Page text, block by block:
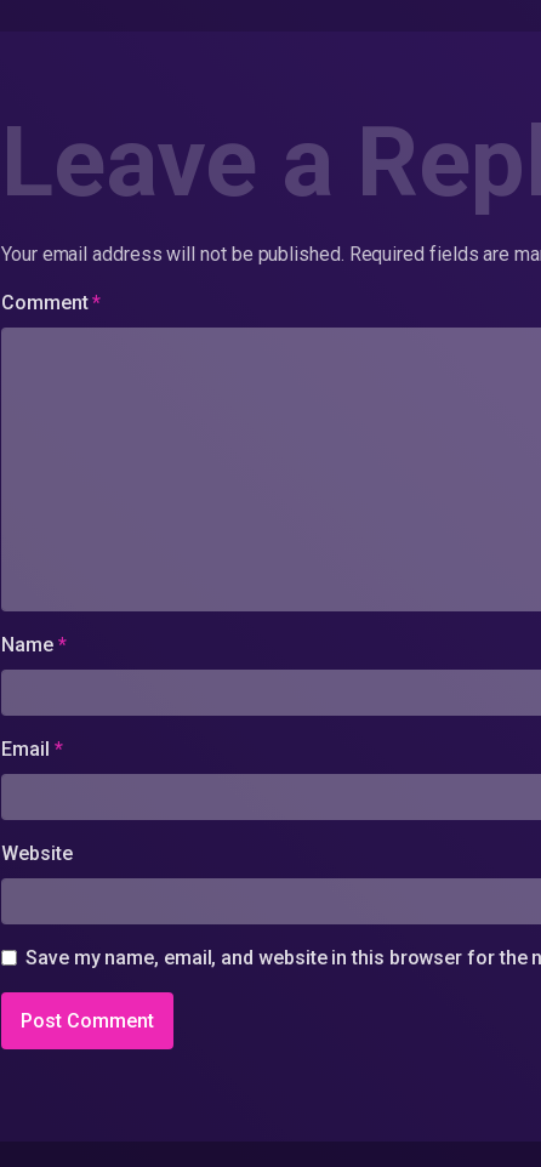
Leave a
Your email address will not be published. Required fields are
Comment*
Name *
Email *
Website
Save my name, email, and website in this browser for the